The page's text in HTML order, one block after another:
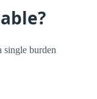
single burden